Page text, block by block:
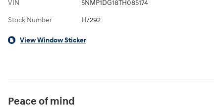
VIN 5NMP1DG18TH085174
Stock Number H7292
View Window Sticker
Peace of mind